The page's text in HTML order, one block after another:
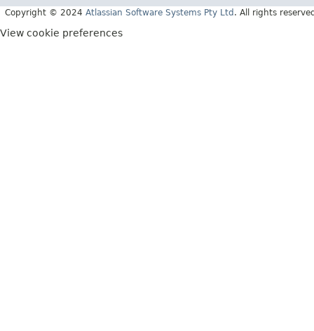
Copyright © 2024 Atlassian Software Systems Pty Ltd . All rights
View cookie preferences